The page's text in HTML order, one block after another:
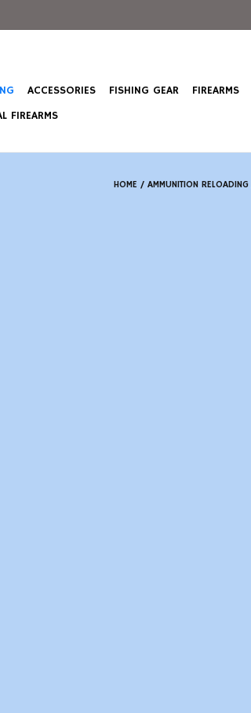
ACCESSORIES FISHING GEAR FIREARMS
FIREARMS
HOME / AMMUNITION RELOADING